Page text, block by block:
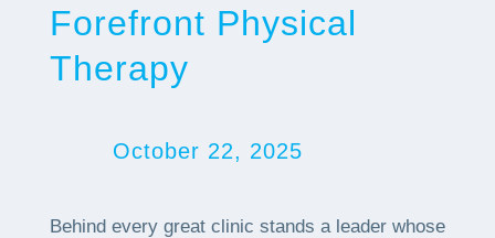
Forefront Physical
Therapy
October 22, 2025
Behind every great clinic stands a leader whose